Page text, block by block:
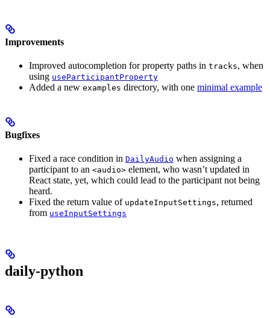
Improvements
Improved autocompletion for property paths in tracks, when
using useParticipantProperty
Added a new examples directory, with one minimal example
Bugfixes
Fixed a race condition in DailyAudio when assigning a
participant to an <audio> element, who wasn’t updated in
React state, yet, which could lead to the participant not being
heard.
Fixed the return value of updateInputSettings, returned
from useInputSettings
daily-python